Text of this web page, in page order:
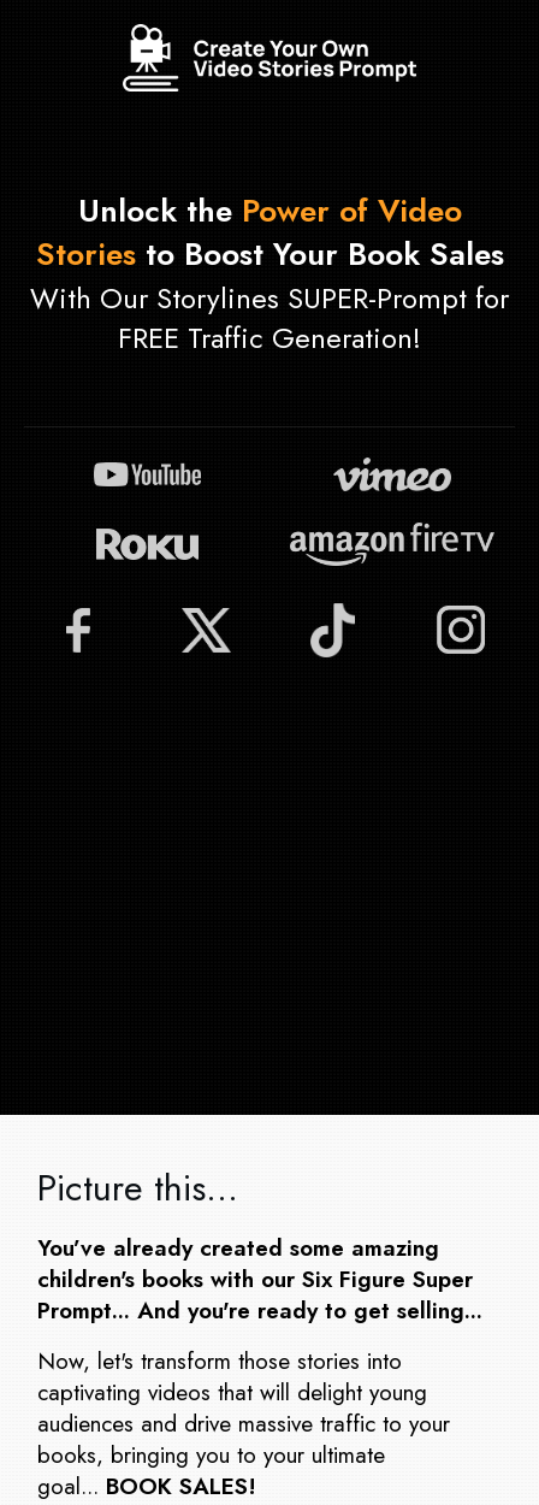
Unlock the Power of Video
Storiesto Boost Your Book Sales
With Our Storylines SUPER-Prompt for
FREE Traffic Generation!
Picture this…
You’ve already created some amazing
children's books with our Six Figure Super
Prompt... And you're ready to get selling...
Now, let's transform those stories into
captivating videos that will delight young
audiences and drive massive traffic to your
books, bringing you to your ultimate
goal... BOOK SALES!